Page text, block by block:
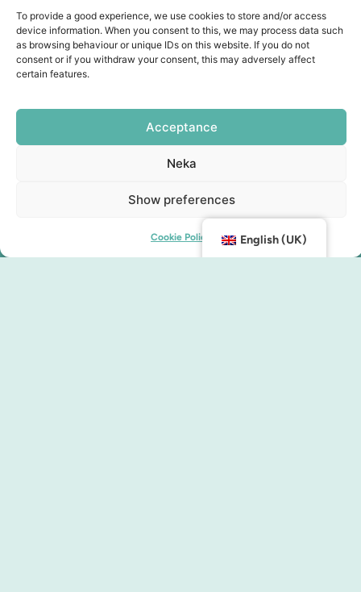
To provide a good experience, we use cookies to store and/or access
device information. When you consent to this, we may process data such
as browsing behaviour or unique IDs on this website. If you do not
consent or if you withdraw your consent, this may adversely affect
certain features.
Acceptance
Neka
Show preferences
Cookie Policy English (UK)